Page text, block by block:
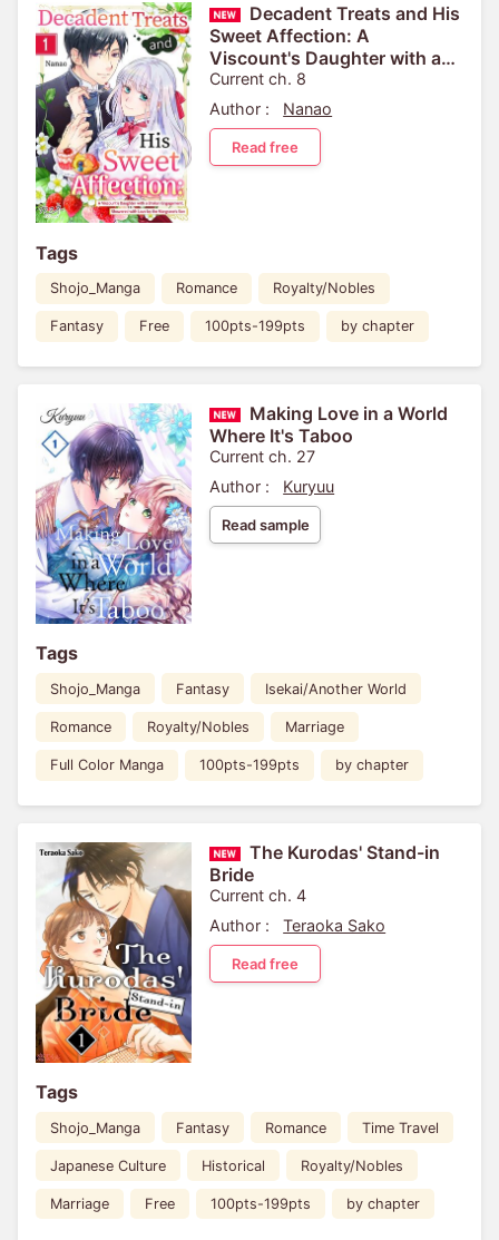
Decadent Treats and His
Sweet Affection: A
Viscount's Daughter with a
Broken Engagement,
Showered with Love by the
Margrave's Son
Current ch. 8
Author :
Nanao
Read free
Tags
Shojo_Manga Romance Royalty/Nobles
Fantasy Free 100pts-199pts by chapter
Making Love in a World
Where It's Taboo
Current ch. 27
Author :
Kuryuu
Read sample
Tags
Shojo_Manga Fantasy Isekai/Another World
Romance Royalty/Nobles Marriage
Full Color Manga 100pts-199pts by chapter
The Kurodas' Stand-in
Bride
Current ch. 4
Author :
Teraoka Sako
Read free
Tags
Shojo_Manga Fantasy Romance Time Travel
Japanese Culture Historical Royalty/Nobles
Marriage Free 100pts-199pts by chapter